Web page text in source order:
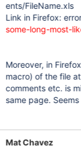
ents/FileName.xls
Link in Firefox:
some-long-most-
Moreover, in
macro) of the file
comments etc. is
same page. Seems
Mat Chavez